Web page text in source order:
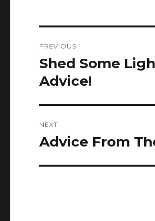
navigation
PREVIOUS
Previous
post:
Shed Some
Advice!
NEXT
Next
Advice From